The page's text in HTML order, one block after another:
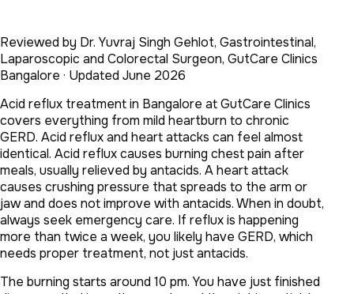
Reviewed by Dr. Yuvraj Singh Gehlot, Gastrointestinal,
Laparoscopic and Colorectal Surgeon, GutCare Clinics
Bangalore · Updated June 2026
Acid reflux treatment in Bangalore at GutCare Clinics
covers everything from mild heartburn to chronic
GERD. Acid reflux and heart attacks can feel almost
identical. Acid reflux causes burning chest pain after
meals, usually relieved by antacids. A heart attack
causes crushing pressure that spreads to the arm or
jaw and does not improve with antacids. When in doubt,
always seek emergency care. If reflux is happening
more than twice a week, you likely have GERD, which
needs proper treatment, not just antacids.
The burning starts around 10 pm. You have just finished